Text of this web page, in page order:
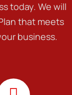
today. We will
that meets
business.